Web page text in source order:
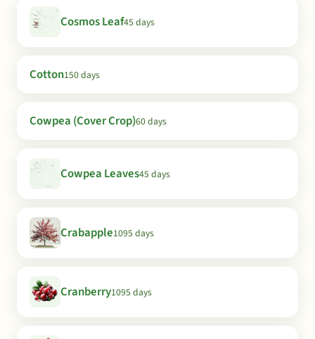
Cosmos Leaf45 days
Cotton150 days
Cowpea (Cover Crop)60 days
Cowpea Leaves45 days
Crabapple1095 days
Cranberry1095 days